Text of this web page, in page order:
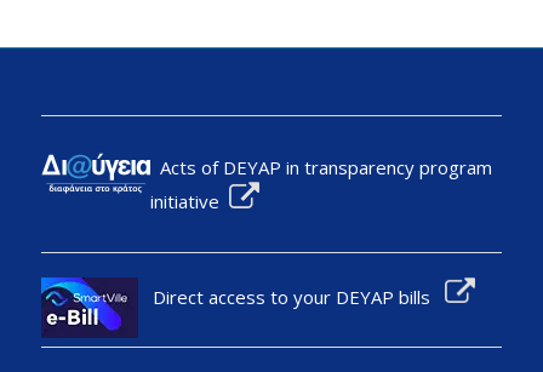
Acts of DEYAP in transparency program
initiative
Direct access to your DEYAP bills